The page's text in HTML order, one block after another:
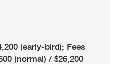
(early-bird); Fees
(normal) / $26,200